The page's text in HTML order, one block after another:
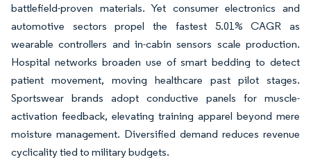
battlefield-proven materials. Yet consumer electronics and
automotive sectors propel the fastest 5.01% CAGR as
wearable controllers and in-cabin sensors scale production.
Hospital networks broaden use of smart bedding to detect
patient movement, moving healthcare past pilot stages.
Sportswear brands adopt conductive panels for muscle-
activation feedback, elevating training apparel beyond mere
moisture management. Diversified demand reduces revenue
cyclicality tied to military budgets.